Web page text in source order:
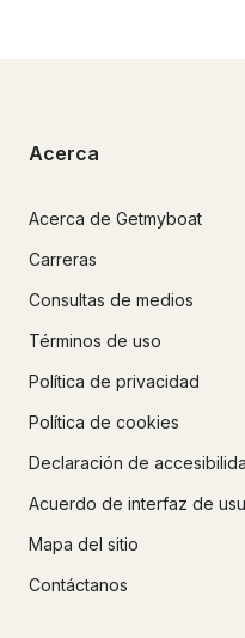
Acerca
Acerca de Getmyboat
Carreras
Consultas de medios
Términos de uso
Política de privacidad
Política de cookies
Declaración de
Acuerdo de interfaz de
Mapa del sitio
Contáctanos